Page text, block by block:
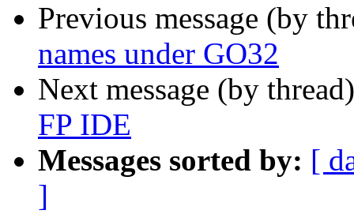
Previous message (by
names under GO32
Next message (by
FP IDE
Messages sorted by: [
]